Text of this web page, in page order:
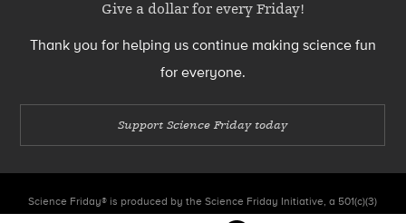
Give a dollar for every Friday!
Thank you for helping us continue making science fun
for everyone.
Support Science Friday today
Science Friday® is produced by the Science Friday Initiative, a 501(c)(3)